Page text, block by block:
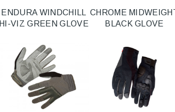
ENDURA WINDCHILL
HI-VIZ GREEN GLOVE
CHROME
BLACK GLOVE